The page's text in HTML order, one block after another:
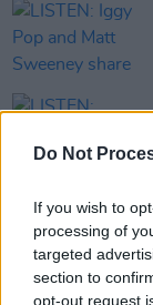
Do Not
If you wish to
processing of
targeted
section to
opt-out request